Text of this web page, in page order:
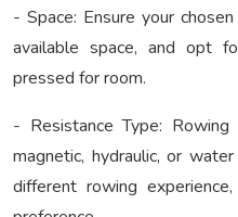
- Space: Ensure your
available space, and opt
pressed for room.
- Resistance Type: Rowing
magnetic, hydraulic, or
different rowing